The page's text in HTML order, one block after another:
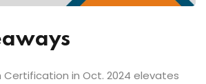
Certification in Oct. 2024 elevates